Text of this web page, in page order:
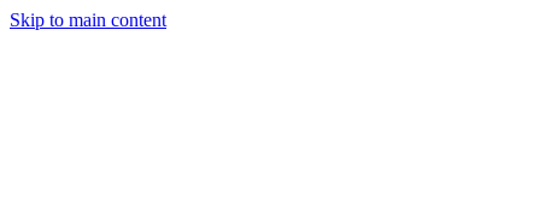
Skip to main content